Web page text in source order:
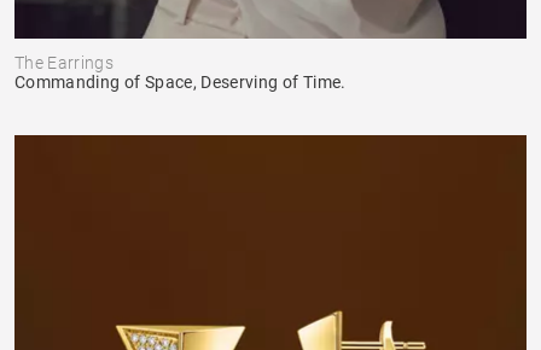
The Earrings
Commanding of Space, Deserving of Time.